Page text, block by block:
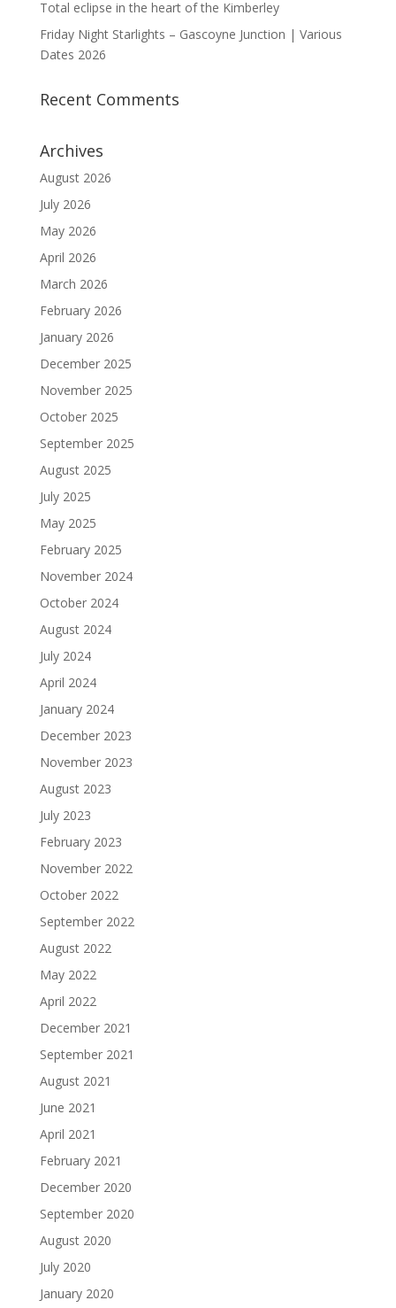
Total eclipse in the heart of the Kimberley
Friday Night Starlights – Gascoyne Junction | Various
Dates 2026
Recent Comments
Archives
August 2026
July 2026
May 2026
April 2026
March 2026
February 2026
January 2026
December 2025
November 2025
October 2025
September 2025
August 2025
July 2025
May 2025
February 2025
November 2024
October 2024
August 2024
July 2024
April 2024
January 2024
December 2023
November 2023
August 2023
July 2023
February 2023
November 2022
October 2022
September 2022
August 2022
May 2022
April 2022
December 2021
September 2021
August 2021
June 2021
April 2021
February 2021
December 2020
September 2020
August 2020
July 2020
January 2020